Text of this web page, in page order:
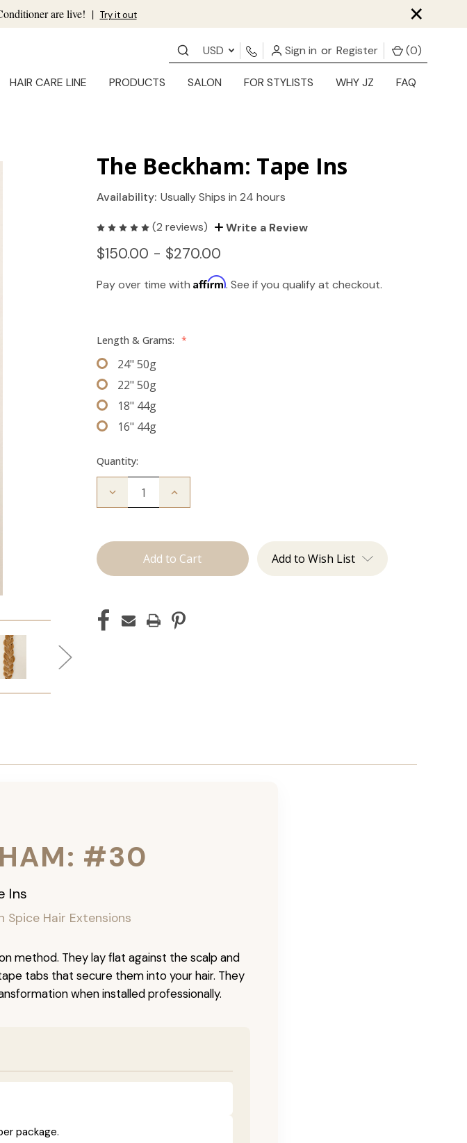
are live! | Try it out ×
USD Sign in or Register (0)
HAIR CARE LINE PRODUCTS SALON FOR STYLISTS WHY JZ FAQ
The Beckham: Tape Ins
Availability: Usually Ships in 24 hours
(2 reviews) Write a Review
$150.00 - $270.00
Pay over time withAffirm. See if you qualify at checkout.
Length & Grams: *
24" 50g
22" 50g
18" 44g
16" 44g
Quantity:
Decrease
Tape
Increase
Ins Add to Wish List
#30
Ins
Spice Hair Extensions
method. They lay flat against the scalp and
tabs that secure them into your hair. They
when installed professionally.
package.